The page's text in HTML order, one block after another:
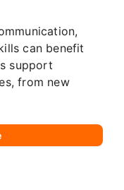
can benefit
support
from new